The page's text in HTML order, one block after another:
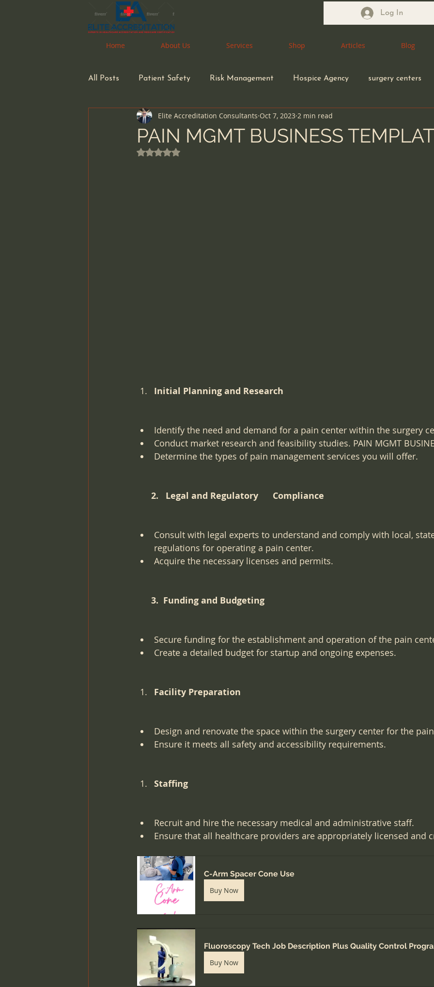
Log In
Home About Us Services Shop Articles Blog
Home About Us Services Shop Articles Blog
All Posts Patient Safety Risk Management Hospice Agency surgery centers
Pharmacy Pharmacist Health Care Attorney Medical Waste Management
Health Care Accreditation
PAIN MGMT BUSINESS
Elite Accreditation Consultants Oct 7, 2023 2 min read
Rated NaN out of 5 stars.
Initial Planning and Research
Identify the need and demand for a pain center within the surgery
Conduct market research and feasibility studies. PAIN MGMT
Determine the types of pain management services you will offer.
      2.   Legal and Regulatory      Compliance
Consult with legal experts to understand and comply with local,
regulations for operating a pain center.
Acquire the necessary licenses and permits.
      3.  Funding and Budgeting
Secure funding for the establishment and operation of the pain
Create a detailed budget for startup and ongoing expenses.
Facility Preparation
Design and renovate the space within the surgery center for the
Ensure it meets all safety and accessibility requirements.
Staffing
Recruit and hire the necessary medical and administrative staff.
Ensure that all healthcare providers are appropriately licensed and
C-Arm Spacer Cone Use
Buy Now
Fluoroscopy Tech Job Description Plus Quality Control
Buy Now